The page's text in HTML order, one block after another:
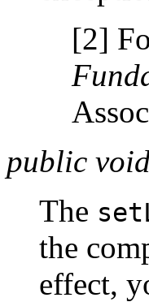
[2]
public
The
the
effect,